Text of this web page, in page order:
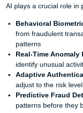
AI plays a crucial role in
Behavioral
from fraudulent
patterns
Real-Time Anomaly
identify unusual
Adaptive
adjust to the risk level
Predictive Fraud
patterns before they